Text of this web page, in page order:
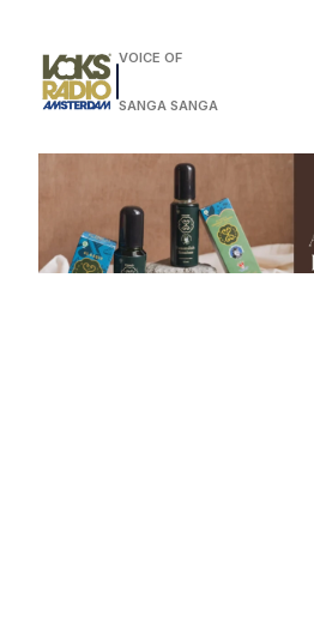
VOICE OF
SANGA SANGA